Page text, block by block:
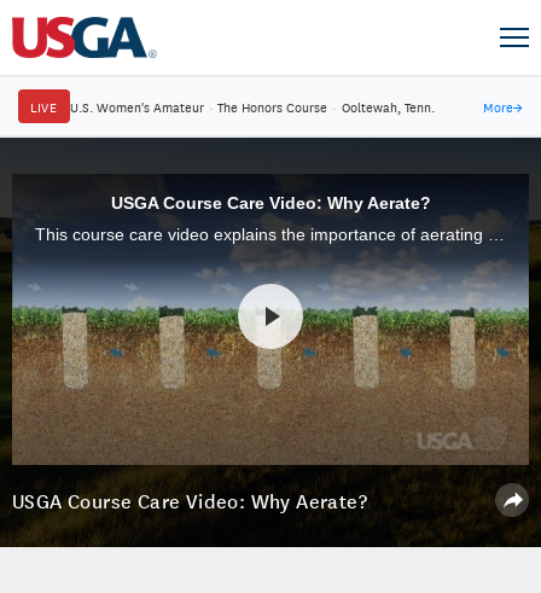
LIVE U.S. Women's Amateur · The Honors Course · Ooltewah, Tenn. More→
USGA Course Care Video: Why Aerate?
USGA Course Care Video: Why Aerate?